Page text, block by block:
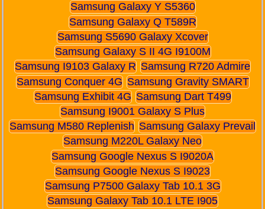
Samsung Galaxy Y S5360
Samsung Galaxy Q T589R
Samsung S5690 Galaxy Xcover
Samsung Galaxy S II 4G I9100M
Samsung I9103 Galaxy R Samsung R720 Admire
Samsung Conquer 4G Samsung Gravity SMART
Samsung Exhibit 4G Samsung Dart T499
Samsung I9001 Galaxy S Plus
Samsung M580 Replenish Samsung Galaxy Prevail
Samsung M220L Galaxy Neo
Samsung Google Nexus S I9020A
Samsung Google Nexus S I9023
Samsung P7500 Galaxy Tab 10.1 3G
Samsung Galaxy Tab 10.1 LTE I905